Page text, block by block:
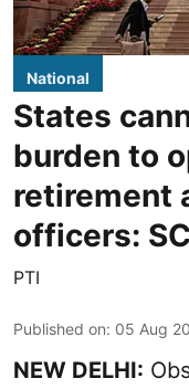
National
States
burden to
retirement
officers: SC
PTI
Published on: 05 Aug
NEW DELHI: